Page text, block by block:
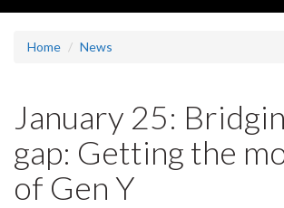
Home News
January 25:
gap: Getting the
of Gen Y